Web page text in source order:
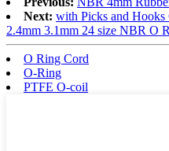
Next: with Picks and
2.4mm 3.1mm 24 size NBR O
O Ring Cord
O-Ring
PTFE O-coil